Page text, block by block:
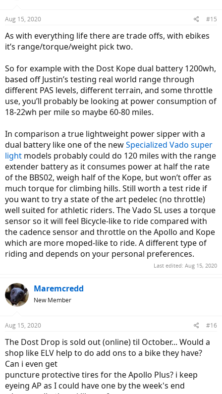
Aug 15, 2020 #15
As with everything life there are trade offs, with ebikes
it’s range/torque/weight pick two.
So for example with the Dost Kope dual battery 1200wh,
based off Justin’s testing real world range through
different PAS levels, different terrain, and some throttle
use, you’ll probably be looking at power consumption of
18-22wh per mile so maybe 60-80 miles.
In comparison a true lightweight power sipper with a
dual battery like one of the newSpecialized Vado super
light models probably could do 120 miles with the range
extender battery as it consumes power at half the rate
of the BBS02, weigh half of the Kope, but won’t offer as
much torque for climbing hills. Still worth a test ride if
you want to try a state of the art pedelec (no throttle)
well suited for athletic riders. The Vado SL uses a torque
sensor so it will feel Bicycle-like to ride compared with
the cadence sensor and throttle on the Apollo and Kope
which are more moped-like to ride. A different type of
riding and depends on your personal preferences.
Last edited: Aug 15, 2020
Maremcredd
New Member
Aug 15, 2020 #16
The Dost Drop is sold out (online) til October... Would a
shop like ELV help to do add ons to a bike they have?
Can i even get
puncture protective tires for the Apollo Plus? i keep
eyeing AP as I could have one by the week's end